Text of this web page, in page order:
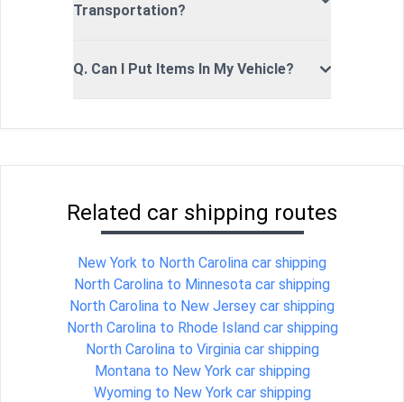
Transportation?
Q. Can I Put Items In My Vehicle?
Related car shipping routes
New York to North Carolina car shipping
North Carolina to Minnesota car shipping
North Carolina to New Jersey car shipping
North Carolina to Rhode Island car shipping
North Carolina to Virginia car shipping
Montana to New York car shipping
Wyoming to New York car shipping